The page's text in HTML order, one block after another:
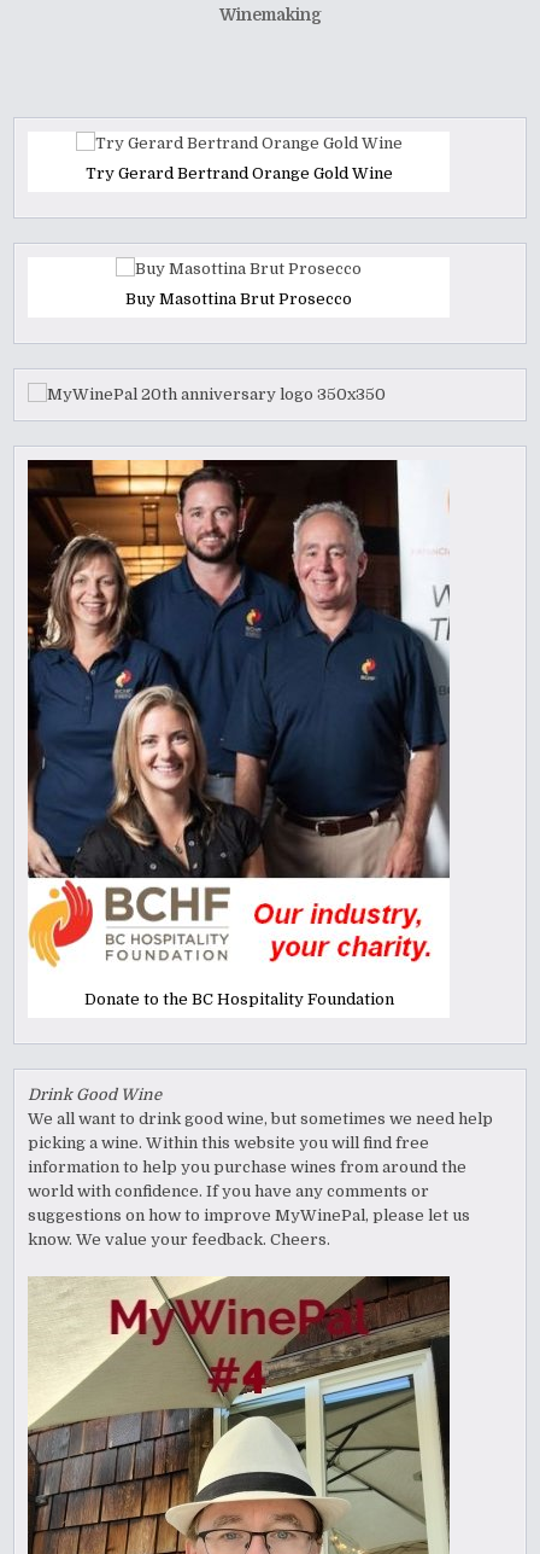
Winemaking
Try Gerard Bertrand Orange Gold Wine
Buy Masottina Brut Prosecco
Donate to the BC Hospitality Foundation
Drink Good Wine
We all want to drink good wine, but sometimes we need help
picking a wine. Within this website you will find free
information to help you purchase wines from around the
world with confidence. If you have any comments or
suggestions on how to improve MyWinePal, please let us
know. We value your feedback. Cheers.